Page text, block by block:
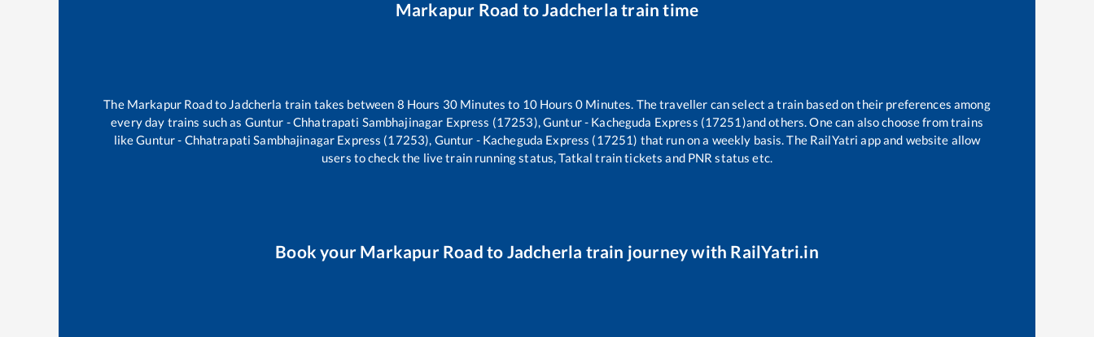
Markapur Road toJadcherla train time
The Markapur Roadto Jadcherla train takes between 8 Hours 30Minutes to 10Hours 0 Minutes. The traveller can select a train based on their preferences among
every day trains such as Guntur - Chhatrapati Sambhajinagar Express (17253), Guntur - Kacheguda Express (17251)and others. One can also choose from trains
likeGuntur - Chhatrapati Sambhajinagar Express (17253), Guntur - Kacheguda Express (17251) that run on a weekly basis. The RailYatri app and website allow
users to check the live train running status, Tatkal train tickets and PNR status etc.
Book your Markapur Road to Jadcherla train journey with RailYatri.in